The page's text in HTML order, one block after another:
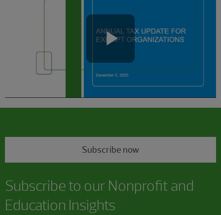
Play
Video
Subscribe now
Subscribe to our Nonprofit and
Education Insights